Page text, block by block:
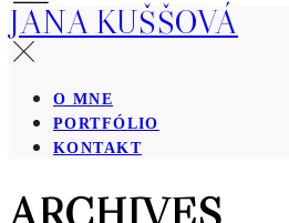
JANA KUŠŠOVÁ
O MNE
PORTFÓLIO
KONTAKT